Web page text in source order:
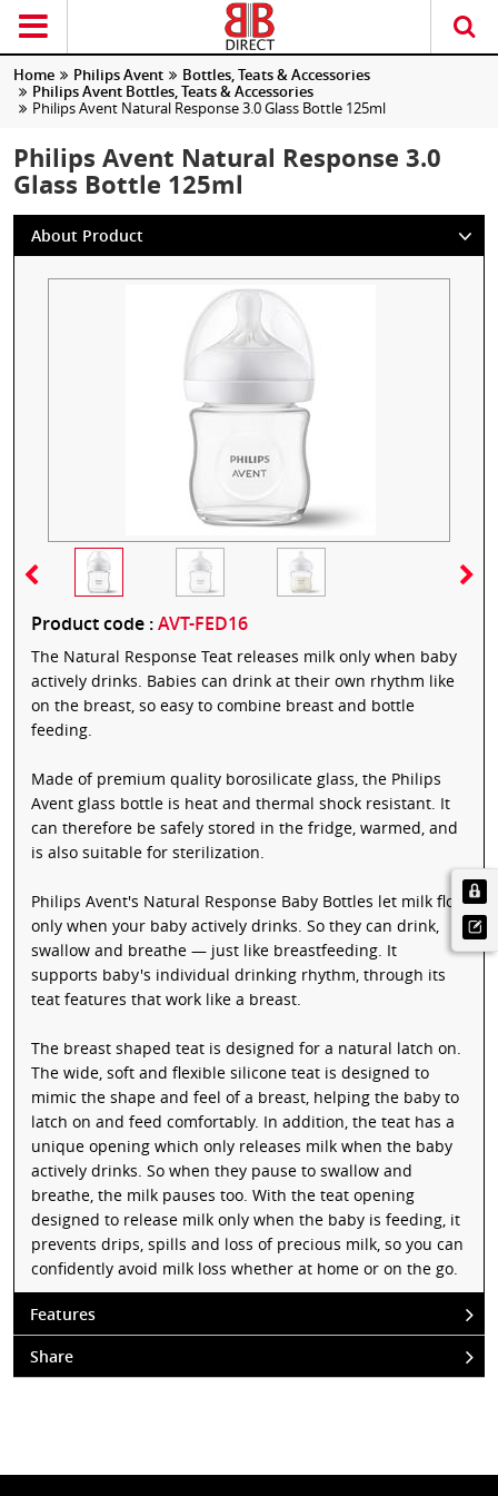
Home Philips Avent
Bottles, Teats & Accessories
Philips Avent Bottles, Teats & Accessories
Philips Avent Natural Response 3.0 Glass Bottle 125ml
Philips Avent Natural Response 3.0
Glass Bottle 125ml
About Product
Product code :AVT-FED16
The Natural Response Teat releases milk only when baby
actively drinks. Babies can drink at their own rhythm like
on the breast, so easy to combine breast and bottle
feeding.
Made of premium quality borosilicate glass, the Philips
Avent glass bottle is heat and thermal shock resistant. It
can therefore be safely stored in the fridge, warmed, and
is also suitable for sterilization.
Philips Avent's Natural Response Baby Bottles let milk flow
only when your baby actively drinks. So they can drink,
swallow and breathe — just like breastfeeding. It
supports baby's individual drinking rhythm, through its
teat features that work like a breast.
The breast shaped teat is designed for a natural latch on.
The wide, soft and flexible silicone teat is designed to
mimic the shape and feel of a breast, helping the baby to
latch on and feed comfortably. In addition, the teat has a
unique opening which only releases milk when the baby
actively drinks. So when they pause to swallow and
breathe, the milk pauses too. With the teat opening
designed to release milk only when the baby is feeding, it
prevents drips, spills and loss of precious milk, so you can
confidently avoid milk loss whether at home or on the go.
Features
Share